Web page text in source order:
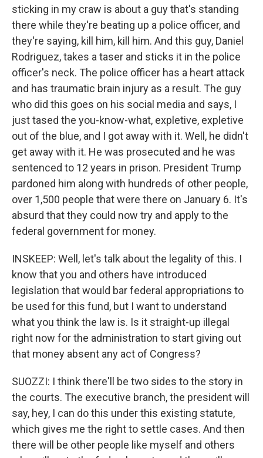
sticking in my craw is about a guy that's standing
there while they're beating up a police officer, and
they're saying, kill him, kill him. And this guy, Daniel
Rodriguez, takes a taser and sticks it in the police
officer's neck. The police officer has a heart attack
and has traumatic brain injury as a result. The guy
who did this goes on his social media and says, I
just tased the you-know-what, expletive, expletive
out of the blue, and I got away with it. Well, he didn't
get away with it. He was prosecuted and he was
sentenced to 12 years in prison. President Trump
pardoned him along with hundreds of other people,
over 1,500 people that were there on January 6. It's
absurd that they could now try and apply to the
federal government for money.
INSKEEP: Well, let's talk about the legality of this. I
know that you and others have introduced
legislation that would bar federal appropriations to
be used for this fund, but I want to understand
what you think the law is. Is it straight-up illegal
right now for the administration to start giving out
that money absent any act of Congress?
SUOZZI: I think there'll be two sides to the story in
the courts. The executive branch, the president will
say, hey, I can do this under this existing statute,
which gives me the right to settle cases. And then
there will be other people like myself and others